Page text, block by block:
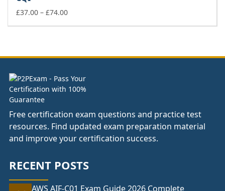
£74.00
£37.00 – £74.00Price
£74.00
Free certification exam questions and practice test
resources. Find updated exam preparation material
and improve your certification success.
RECENT POSTS
AWS AIF-C01 Exam Guide 2026 Complete